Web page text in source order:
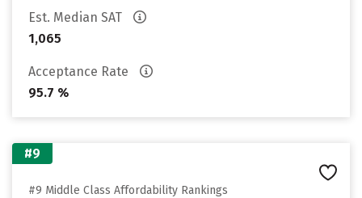
Est. Median SAT
1,065
Acceptance Rate
95.7 %
#9
#9 Middle Class Affordability Rankings